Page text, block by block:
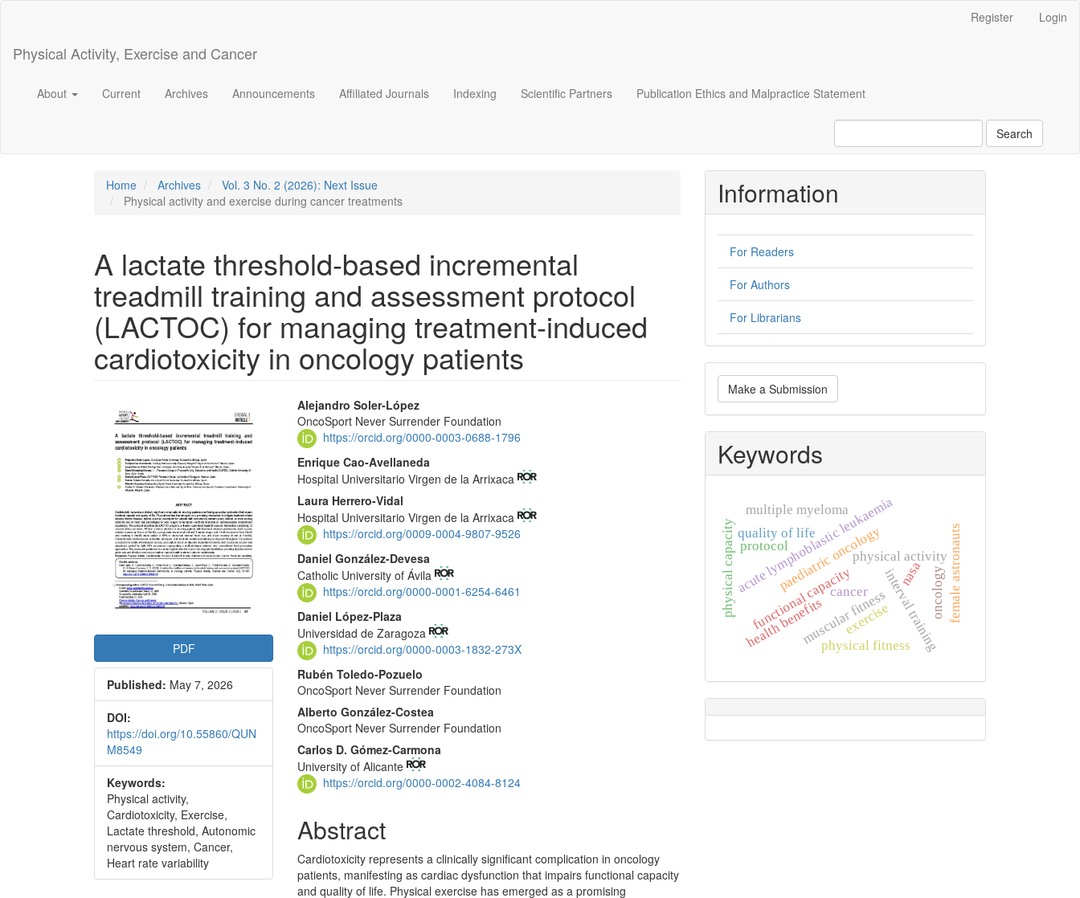
Content
Register Login
Physical Activity, Exercise and Cancer
About Current Archives Announcements Affiliated Journals Indexing Scientific Partners Publication Ethics and Malpractice Statement
Search
Home Archives
Vol. 3 No. 2 (2026): Next Issue
Physical activity and exercise during cancer treatments
A lactate threshold-based incremental
treadmill training and assessment protocol
(LACTOC) for managing treatment-induced
cardiotoxicity in oncology patients
Article
Sidebar
PDF
Published: May 7, 2026
DOI:
https://doi.org/10.55860/QUN
M8549
Keywords:
Physical activity,
Cardiotoxicity, Exercise,
Lactate threshold, Autonomic
nervous system, Cancer,
Heart rate variability
Main
Article
Content
Alejandro Soler-López
OncoSport Never Surrender Foundation
https://orcid.org/0000-0003-0688-1796
Enrique Cao-Avellaneda
Hospital Universitario Virgen de la Arrixaca
Laura Herrero-Vidal
Hospital Universitario Virgen de la Arrixaca
https://orcid.org/0009-0004-9807-9526
Daniel González-Devesa
Catholic University of Ávila
https://orcid.org/0000-0001-6254-6461
Daniel López-Plaza
Universidad de Zaragoza
https://orcid.org/0000-0003-1832-273X
Rubén Toledo-Pozuelo
OncoSport Never Surrender Foundation
Alberto González-Costea
OncoSport Never Surrender Foundation
Carlos D. Gómez-Carmona
University of Alicante
https://orcid.org/0000-0002-4084-8124
Abstract
Cardiotoxicity represents a clinically significant complication in oncology
patients, manifesting as cardiac dysfunction that impairs functional capacity
and quality of life. Physical exercise has emerged as a promising
Information
For Readers
For Authors
For Librarians
Make
a
Submission
Make a Submission
Keywords
exercise
acute lymphoblastic leukaemia
paediatric oncologyphysical activity
functional capacity
quality of life
interval training
muscular fitness
cancer
multiple myeloma
health benefits
physical capacity nasa female astronauts
oncology
protocol
physical fitness